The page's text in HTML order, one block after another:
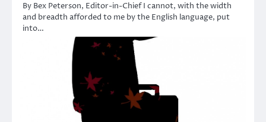
By Bex Peterson, Editor-in-Chief I cannot, with the width
and breadth afforded to me by the English language, put
into…